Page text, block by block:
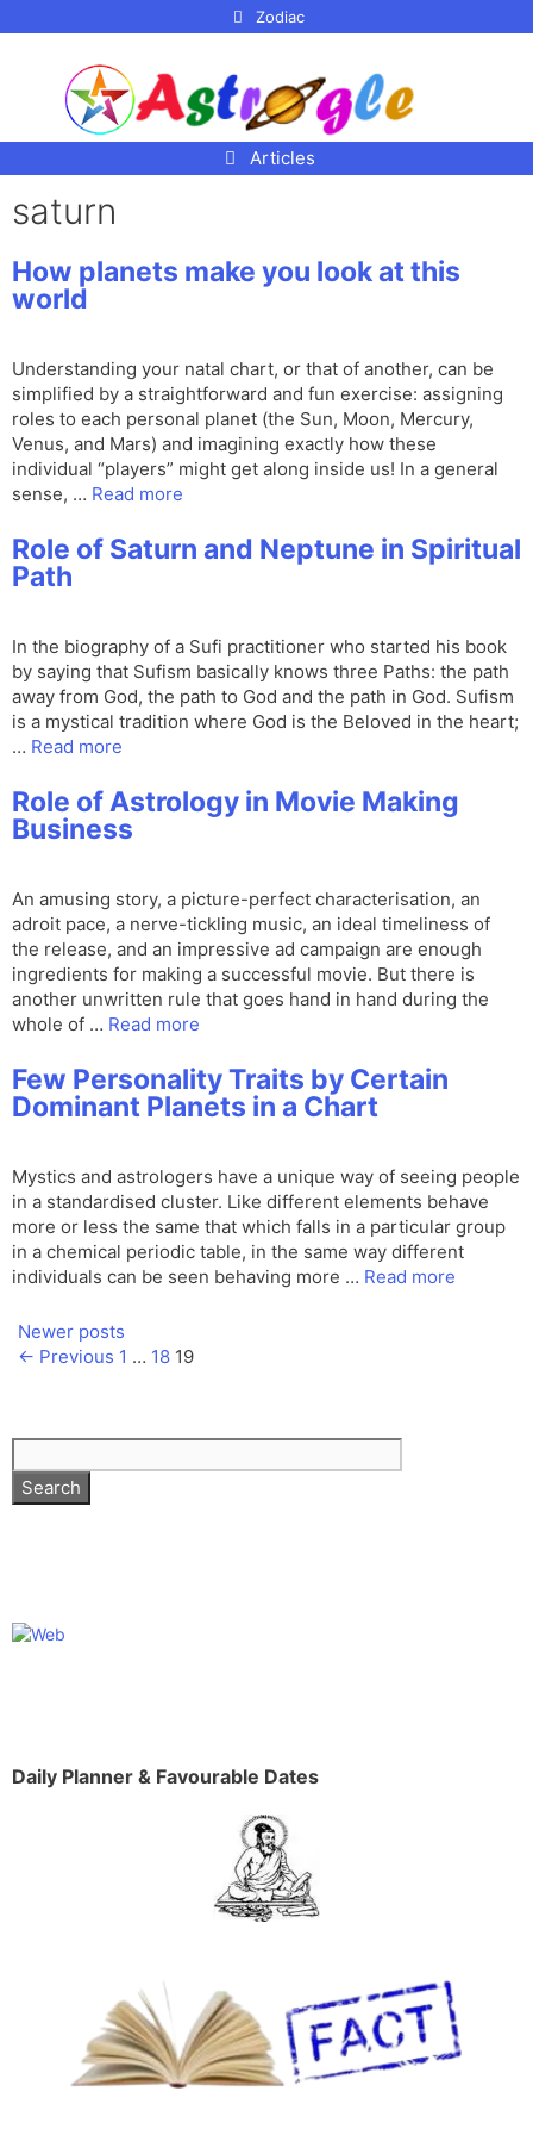
Zodiac
Articles
saturn
How planets make you look at this
world
Understanding your natal chart, or that of another, can be
simplified by a straightforward and fun exercise: assigning
roles to each personal planet (the Sun, Moon, Mercury,
Venus, and Mars) and imagining exactly how these
individual “players” might get along inside us! In a general
sense, … Read more
Role of Saturn and Neptune in Spiritual
Path
In the biography of a Sufi practitioner who started his book
by saying that Sufism basically knows three Paths: the path
away from God, the path to God and the path in God. Sufism
is a mystical tradition where God is the Beloved in the heart;
… Read more
Role of Astrology in Movie Making
Business
An amusing story, a picture-perfect characterisation, an
adroit pace, a nerve-tickling music, an ideal timeliness of
the release, and an impressive ad campaign are enough
ingredients for making a successful movie. But there is
another unwritten rule that goes hand in hand during the
whole of … Read more
Few Personality Traits by Certain
Dominant Planets in a Chart
Mystics and astrologers have a unique way of seeing people
in a standardised cluster. Like different elements behave
more or less the same that which falls in a particular group
in a chemical periodic table, in the same way different
individuals can be seen behaving more … Read more
Newer posts
← Previous Page
1 … Page
18 Page
19
Daily Planner & Favourable Dates